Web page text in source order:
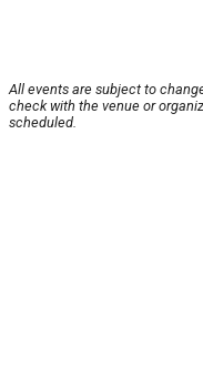
All events are subject to
check with the venue or
scheduled.